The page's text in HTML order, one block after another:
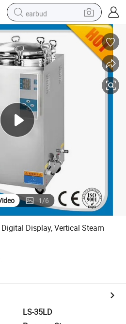
earbud
basketball shoe
electric tricycle
smart phone
tshirt
human hair wig
tote bag
1/6
Display, Vertical Steam
LS-35LD